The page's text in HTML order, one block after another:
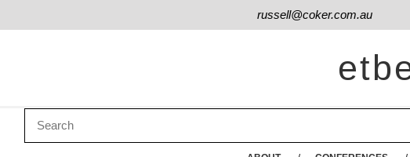
russell@coker.com.au